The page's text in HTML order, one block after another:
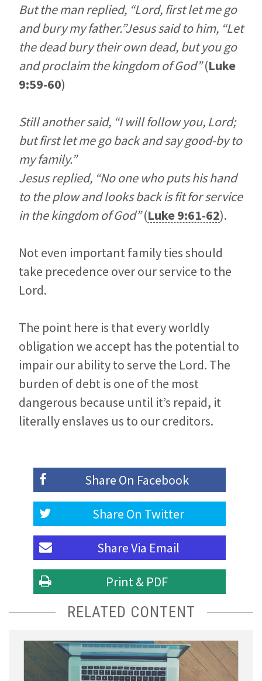
But the man replied, “Lord, first let me go
and bury my father.”Jesus said to him, “Let
the dead bury their own dead, but you go
and proclaim the kingdom of God”(Luke
9:59-60)
Still another said, “I will follow you, Lord;
but first let me go back and say good-by to
my family.”
Jesus replied, “No one who puts his hand
to the plow and looks back is fit for service
in the kingdom of God”(Luke 9:61-62).
Not even important family ties should
take precedence over our service to the
Lord.
The point here is that every worldly
obligation we accept has the potential to
impair our ability to serve the Lord. The
burden of debt is one of the most
dangerous because until it’s repaid, it
literally enslaves us to our creditors.
Share On Facebook
Share On Twitter
Share Via Email
Print & PDF
RELATED CONTENT